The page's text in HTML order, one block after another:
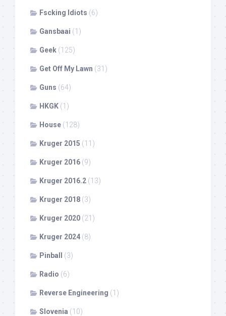
Fscking Idiots (6)
Gansbaai (1)
Geek (125)
Get Off My Lawn (31)
Guns (64)
HKGK (1)
House (128)
Kruger 2015 (11)
Kruger 2016 (9)
Kruger 2016.2 (13)
Kruger 2018 (3)
Kruger 2020 (21)
Kruger 2024 (8)
Pinball (3)
Radio (6)
Reverse Engineering (1)
Slovenia (10)